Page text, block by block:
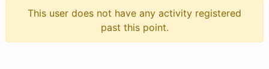
This user does not have any activity registered
past this point.